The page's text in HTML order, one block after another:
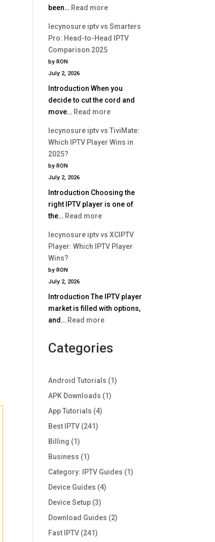
been… Read more:
iptv
vs
IPTV
App
Is
lecynosure iptv vs Smarters
Pro: Head-to-Head IPTV
Comparison 2025
by RON
July 2, 2026
Introduction When you
decide to cut the cord and
move… Read more:
iptv
vs
to-
Head
2025
lecynosure iptv vs TiviMate:
Which IPTV Player Wins in
2025?
by RON
July 2, 2026
Introduction Choosing the
right IPTV player is one of
the… Read more:
iptv
vs
Player
Wins
in
lecynosure iptv vs XCIPTV
Player: Which IPTV Player
Wins?
by RON
July 2, 2026
Introduction The IPTV player
market is filled with options,
and… Read more:
vs
Player:
IPTV
Categories
Android Tutorials (1)
APK Downloads (1)
App Tutorials (4)
Best IPTV (241)
Billing (1)
Business (1)
Category: IPTV Guides (1)
Device Guides (4)
Device Setup (3)
Download Guides (2)
Fast IPTV (241)